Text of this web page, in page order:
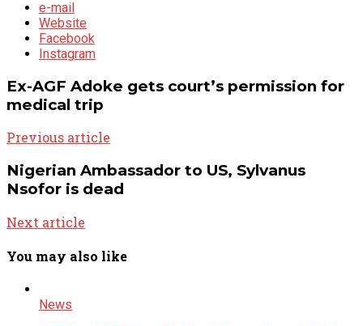
e-mail
Website
Facebook
Instagram
Ex-AGF Adoke gets court’s permission for
medical trip
Previous article
Nigerian Ambassador to US, Sylvanus
Nsofor is dead
Next article
You may also like
News